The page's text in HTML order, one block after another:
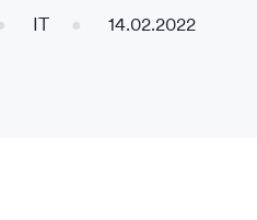
IT 14.02.2022